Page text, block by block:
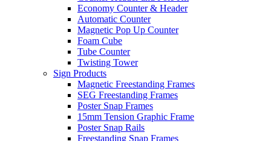
Economy Counter & Header
Automatic Counter
Magnetic Pop Up Counter
Foam Cube
Tube Counter
Twisting Tower
Sign Products
Magnetic Freestanding Frames
SEG Freestanding Frames
Poster Snap Frames
15mm Tension Graphic Frame
Poster Snap Rails
Freestanding Snap Frames